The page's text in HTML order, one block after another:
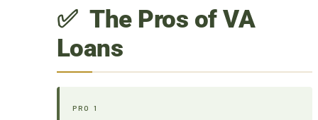
✅ The Pros of VA
Loans
PRO 1